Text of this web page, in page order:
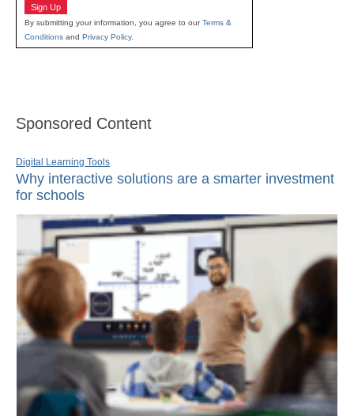
Sign Up
By submitting your information, you agree to ourTerms &
Conditions and Privacy Policy.
Sponsored Content
Digital Learning Tools
Why interactive solutions are a smarter investment
for schools